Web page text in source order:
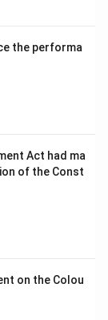
the performa
Act had ma
of the Const
on the Colou